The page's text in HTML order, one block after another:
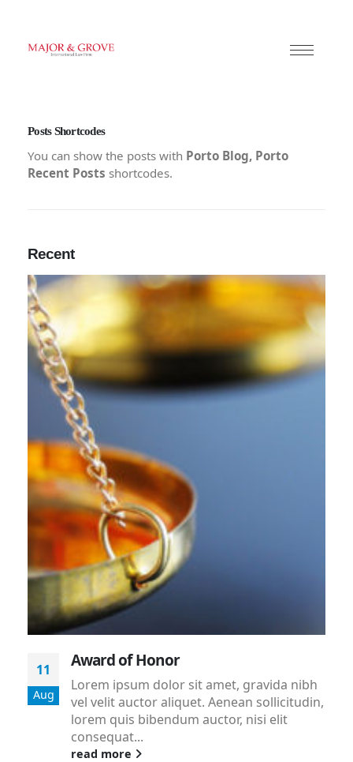
Posts Shortcodes
You can show the posts with Porto Blog, Porto
Recent Posts shortcodes.
Recent
11
Aug
Award of Honor
Lorem ipsum dolor sit amet, gravida nibh
vel velit auctor aliquet. Aenean sollicitudin,
lorem quis bibendum auctor, nisi elit
consequat...
read more